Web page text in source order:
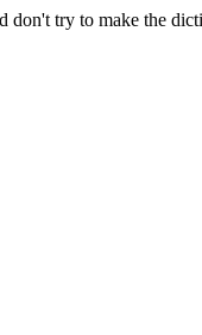
don't try to make the